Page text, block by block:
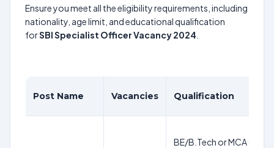
Ensure you meet all the eligibility requirements, including
nationality, age limit, and educational qualification
forSBI Specialist Officer Vacancy 2024
Post Name Vacancies Qualification
BE/B.Tech or MCA or